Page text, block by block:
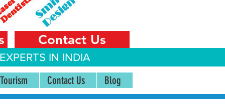
Contact Us
IN INDIA
Contact Us Blog